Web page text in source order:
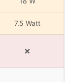
7.5 Watt
❌